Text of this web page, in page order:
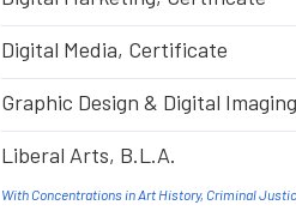
Digital Media, Certificate
Graphic Design & Digital
Liberal Arts, B.L.A.
With Concentrations in Art History, Criminal